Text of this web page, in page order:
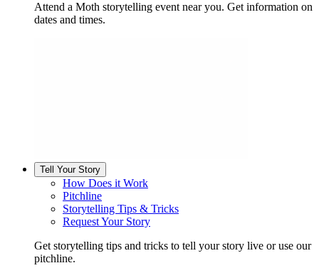
Attend a Moth storytelling event near you. Get information on
dates and times.
Tell Your Story
How Does it Work
Pitchline
Storytelling Tips & Tricks
Request Your Story
Get storytelling tips and tricks to tell your story live or use our
pitchline.